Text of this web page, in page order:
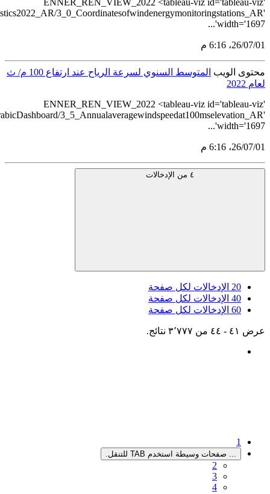
src='https://tableau.stats.gov.sa/views/
src='https://tableau.stats.gov.sa/views/